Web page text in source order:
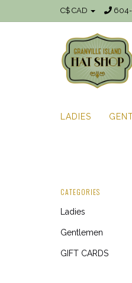
C$ CAD
LADIES
CATEGORIES
Ladies
Gentlemen
GIFT CARDS